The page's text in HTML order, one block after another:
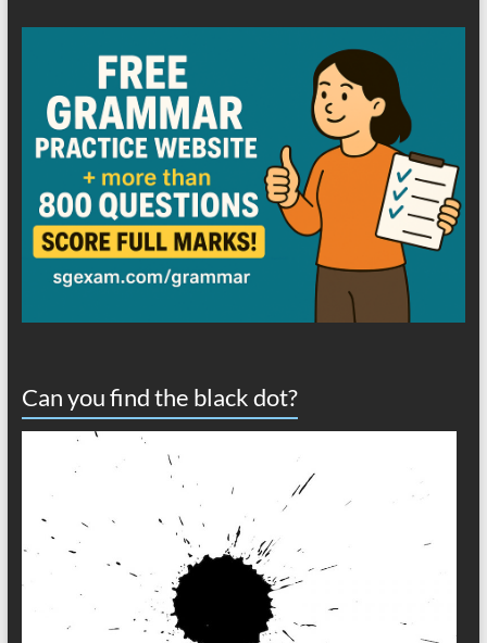
Can you find the black dot?